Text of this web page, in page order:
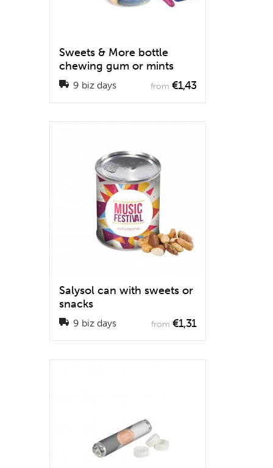
Sweets & More bottle
chewing gum or mints
9 biz days from €1,43
Salysol can with sweets or
snacks
9 biz days from €1,31